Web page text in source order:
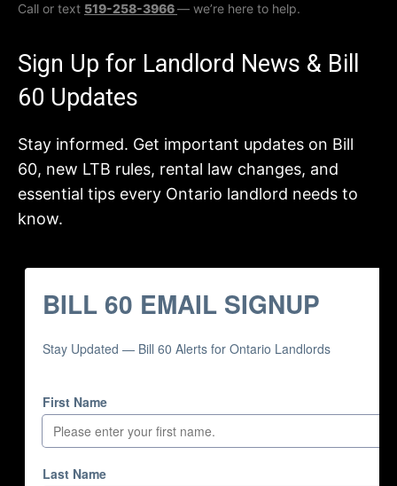
Call or text 519-258-3966— we’re here to help.
Sign Up for Landlord News & Bill
60 Updates
Stay informed. Get important updates on Bill
60, new LTB rules, rental law changes, and
essential tips every Ontario landlord needs to
know.